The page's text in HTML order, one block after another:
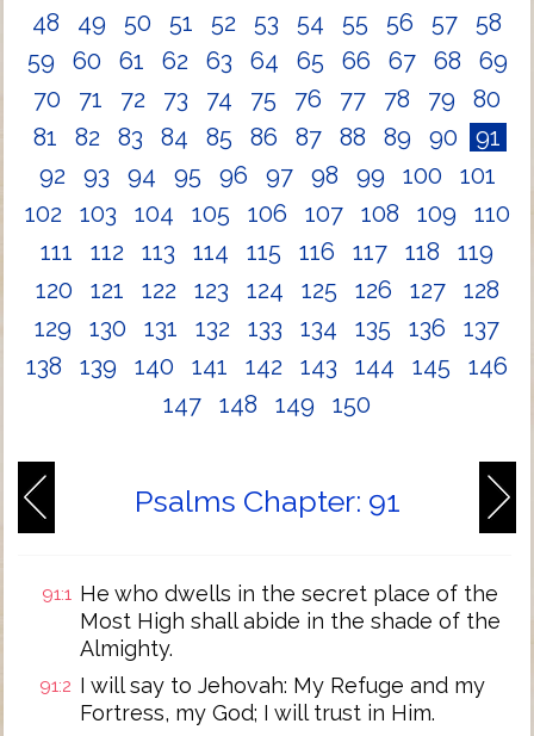
48
49 50 51 52 53 54 55 56 57
58
59
60 61 62 63 64 65 66 67 68
69
70
71 72 73 74 75 76 77 78 79
80
81
82 83 84 85 86 87 88 89 90
91
92
93 94 95 96 97 98 99 100
101
102
103 104 105 106 107 108 109
110
111
112 113 114 115 116 117 118
119
120
121 122 123 124 125 126 127
128
129
130 131 132 133 134 135 136
137
138
139 140 141 142 143 144 145
146
147
148 149 150
Psalms Chapter: 91
91:1 He who dwells in the secret place of the
Most High shall abide in the shade of the
Almighty.
91:2 I will say to Jehovah: My Refuge and my
Fortress, my God; I will trust in Him.